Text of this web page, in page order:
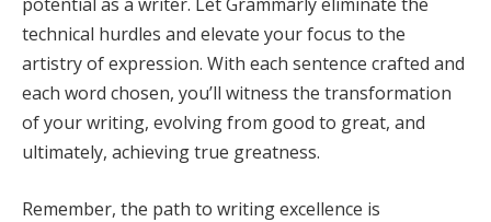
technical hurdles and elevate your focus to the
artistry of expression. With each sentence crafted and
each word chosen, you’ll witness the transformation
of your writing, evolving from good to great, and
ultimately, achieving true greatness.
Remember, the path to writing excellence is